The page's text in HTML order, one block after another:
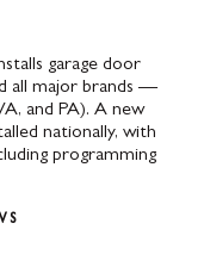
garage door
all major brands —
and PA). A new
nationally, with
programming